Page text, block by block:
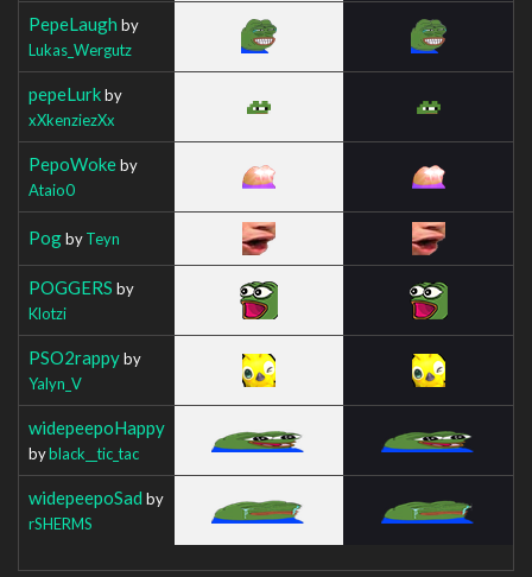
PepeLaugh by
Lukas_Wergutz
pepeLurkby
xXkenziezXx
PepoWokeby
Ataio0
PogbyTeyn
POGGERS by
Klotzi
PSO2rappyby
Yalyn_V
widepeepoHappy
byblack__tic_tac
widepeepoSad by
rSHERMS